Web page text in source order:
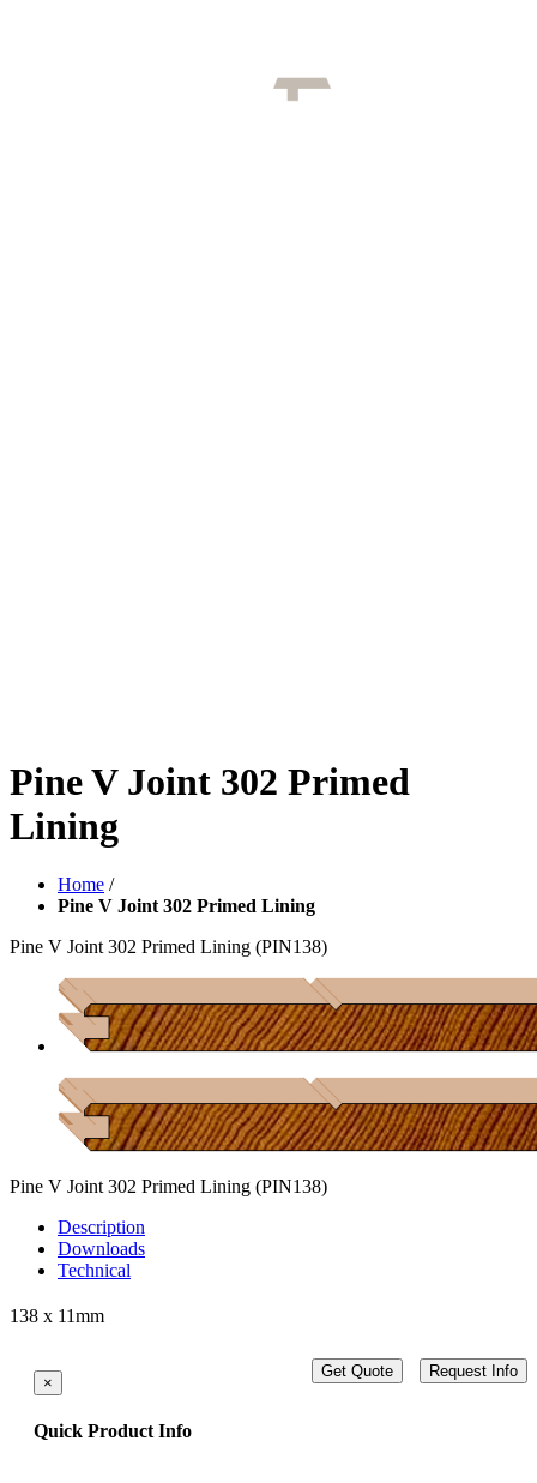
Pine V Joint 302 Primed
Lining
Home /
Pine V Joint 302 Primed Lining
Pine V Joint 302 Primed Lining (PIN138)
Pine V Joint 302 Primed Lining (PIN138)
Description
Downloads
Technical
138 x 11mm
Get Quote Request Info
×
Quick Product Info